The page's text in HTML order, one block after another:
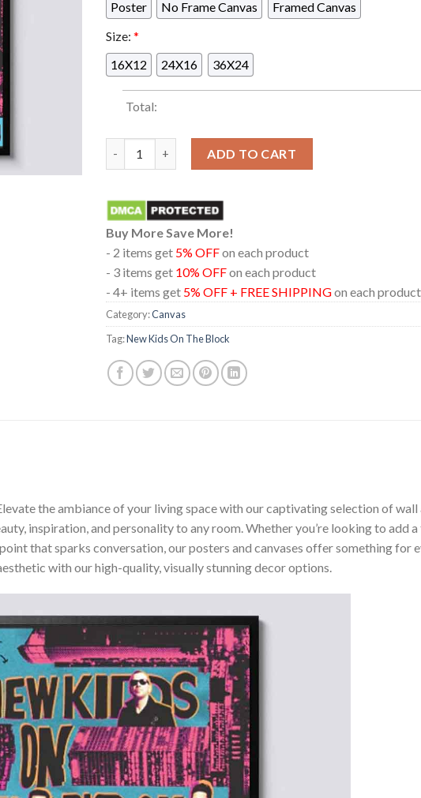
Poster
No Frame Canvas
Framed Canvas
Size: *
16X12
24X16 36X24
Total:
ADD TO CART
Buy More Save More!
- 2 items get 5% OFFon each product
- 3 items get 10% OFFon each product
- 4+ items get 5% OFF + FREE SHIPPINGon each product
Category:Canvas
Tag:New Kids On The Block
the ambiance of your living space with our captivating selection of wall
inspiration, and personality to any room. Whether you’re looking to add
that sparks conversation, our posters and canvases offer something for
with our high-quality, visually stunning decor options.